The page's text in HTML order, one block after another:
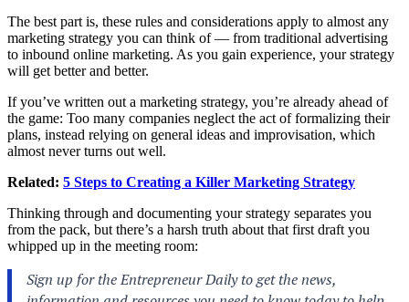
The best part is, these rules and considerations apply to almost any
marketing strategy you can think of — from traditional advertising
to inbound online marketing. As you gain experience, your strategy
will get better and better.
If you’ve written out a marketing strategy, you’re already ahead of
the game: Too many companies neglect the act of formalizing their
plans, instead relying on general ideas and improvisation, which
almost never turns out well.
Related: 5 Steps to Creating a Killer Marketing Strategy
Thinking through and documenting your strategy separates you
from the pack, but there’s a harsh truth about that first draft you
whipped up in the meeting room: